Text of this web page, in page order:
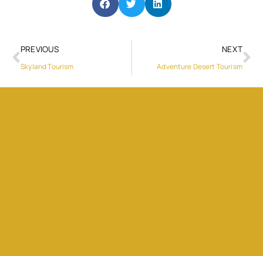
PREVIOUS
Skyland Tourism
NEXT
Adventure Desert Tourism